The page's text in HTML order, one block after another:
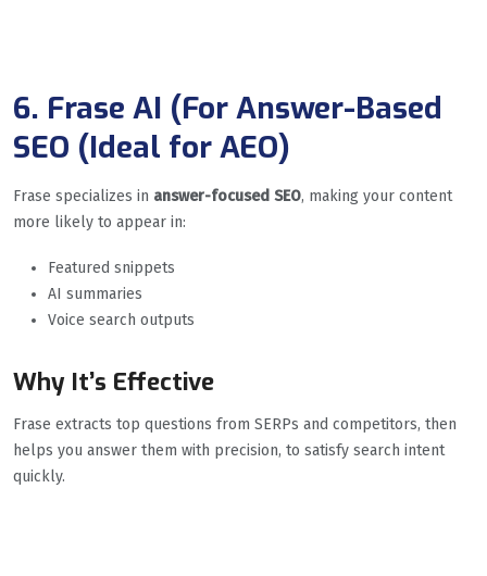
6. Frase AI (For Answer-Based
SEO (Ideal for AEO)
Frase specializes in answer-focused SEO, making your content
more likely to appear in:
Featured snippets
AI summaries
Voice search outputs
Why It’s Effective
Frase extracts top questions from SERPs and competitors, then
helps you answer them with precision, to satisfy search intent
quickly.